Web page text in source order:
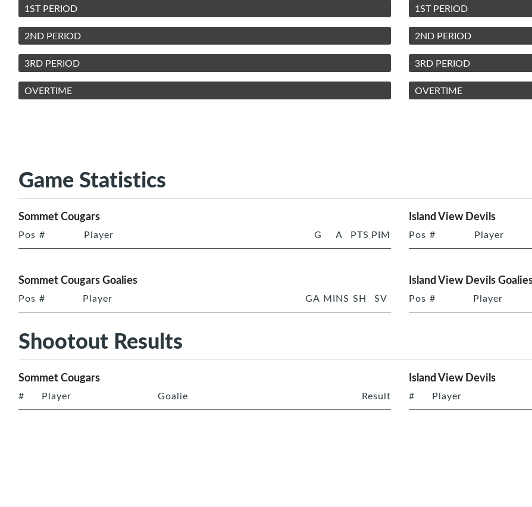
1ST PERIOD
2ND PERIOD
3RD PERIOD
OVERTIME
1ST PERIOD
2ND PERIOD
3RD PERIOD
OVERTIME
Game Statistics
Sommet Cougars
Pos # Player G A PTS PIM
Island View Devils
Pos # Player
Sommet Cougars Goalies
Pos # Player GA MINS SH SV
Island View Devils
Pos # Player
Shootout Results
Sommet Cougars
# Player Goalie Result
Island View Devils
# Player